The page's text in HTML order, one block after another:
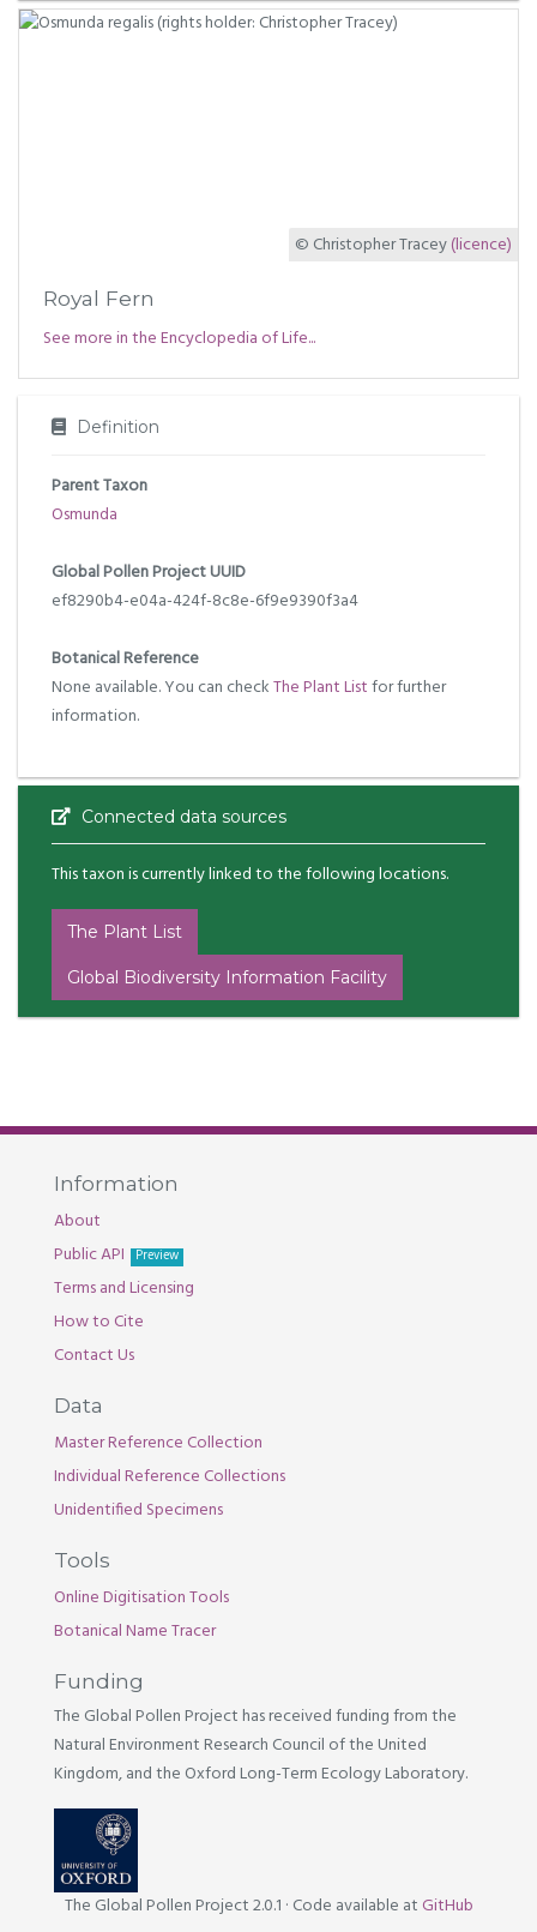
© Christopher Tracey(licence)
Royal Fern
See more in the Encyclopedia of Life...
Definition
Parent Taxon
Osmunda
Global Pollen Project UUID
ef8290b4-e04a-424f-8c8e-6f9e9390f3a4
Botanical Reference
None available. You can checkThe Plant Listfor further
information.
Connected data sources
This taxon is currently linked to the following locations.
The Plant List
Global Biodiversity Information Facility
Information
About
Public API
Preview
Terms and Licensing
How to Cite
Contact Us
Data
Master Reference Collection
Individual Reference Collections
Unidentified Specimens
Tools
Online Digitisation Tools
Botanical Name Tracer
Funding
The Global Pollen Project has received funding from the
Natural Environment Research Council of the United
Kingdom, and the Oxford Long-Term Ecology Laboratory.
The Global Pollen Project 2.0.1 · Code available at GitHub